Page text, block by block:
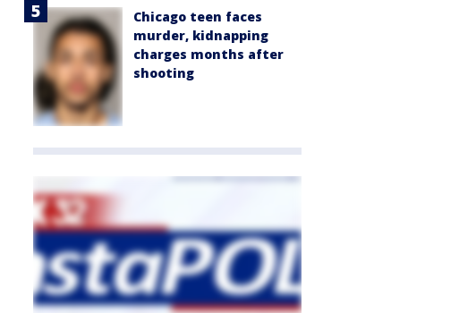
Chicago teen faces
murder, kidnapping
charges months after
shooting